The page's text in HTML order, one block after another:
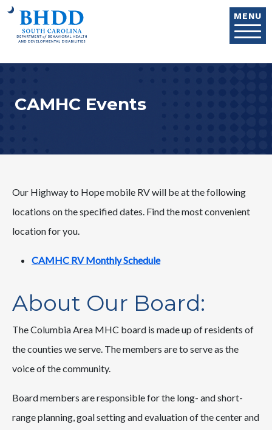
MENU
CAMHC Events
Our Highway to Hope mobile RV will be at the following
locations on the specified dates. Find the most convenient
location for you.
CAMHC RV Monthly Schedule
About Our Board:
The Columbia Area MHC board is made up of residents of
the counties we serve. The members are to serve as the
voice of the community.
Board members are responsible for the long- and short-
range planning, goal setting and evaluation of the center and